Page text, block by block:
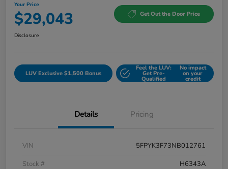
Your Price
$29,043 Get Out the Door Price
Disclosure
LUV Exclusive $1,500 Bonus
Feel the LUV:
Get Pre-
Qualified
No impact
on your
credit
Details Pricing
VIN
5FPYK3F73NB012761
Stock #
H6343A